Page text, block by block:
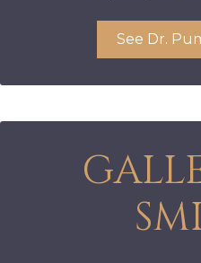
See Dr.